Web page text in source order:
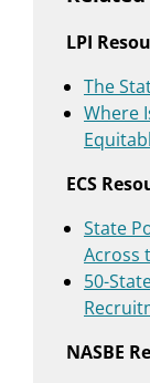
LPI
The
Where
ECS
State
Across
50-
NASBE